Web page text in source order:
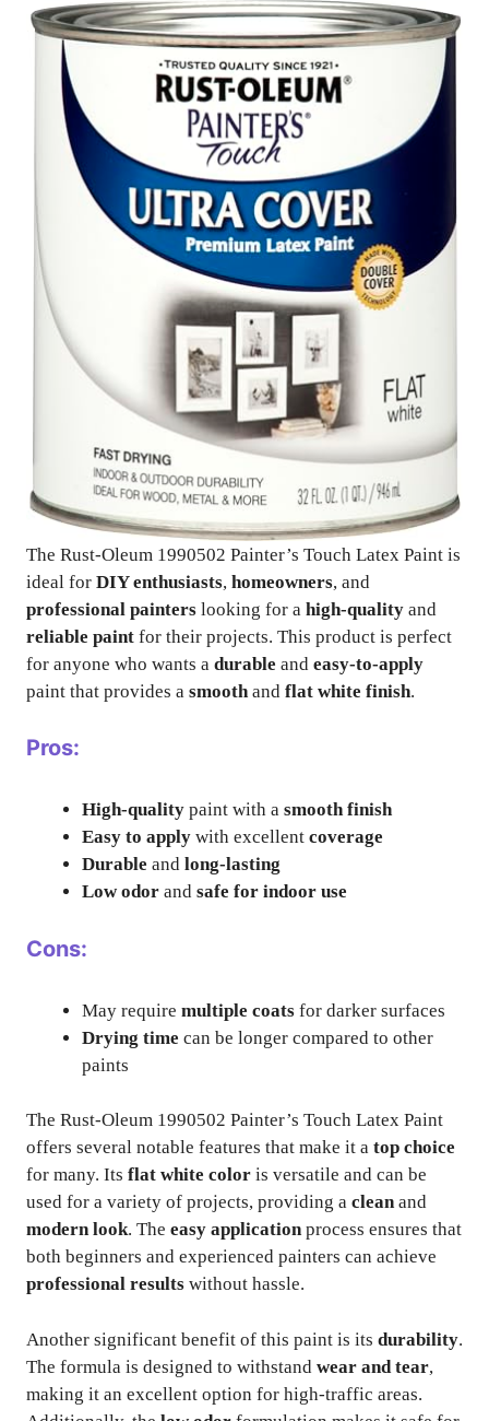
The Rust-Oleum 1990502 Painter’s Touch Latex Paint is
ideal for DIY enthusiasts, homeowners, and
professional painters looking for a high-quality and
reliable paint for their projects. This product is perfect
for anyone who wants a durable and easy-to-apply
paint that provides a smooth and flat white finish.
Pros:
High-quality paint with a smooth finish
Easy to apply with excellent coverage
Durable and long-lasting
Low odor and safe for indoor use
Cons:
May require multiple coats for darker surfaces
Drying time can be longer compared to other
paints
The Rust-Oleum 1990502 Painter’s Touch Latex Paint
offers several notable features that make it a top choice
for many. Its flat white color is versatile and can be
used for a variety of projects, providing a cleanand
modern look. The easy applicationprocess ensures that
both beginners and experienced painters can achieve
professional results without hassle.
Another significant benefit of this paint is its durability.
The formula is designed to withstand wear and tear,
making it an excellent option for high-traffic areas.